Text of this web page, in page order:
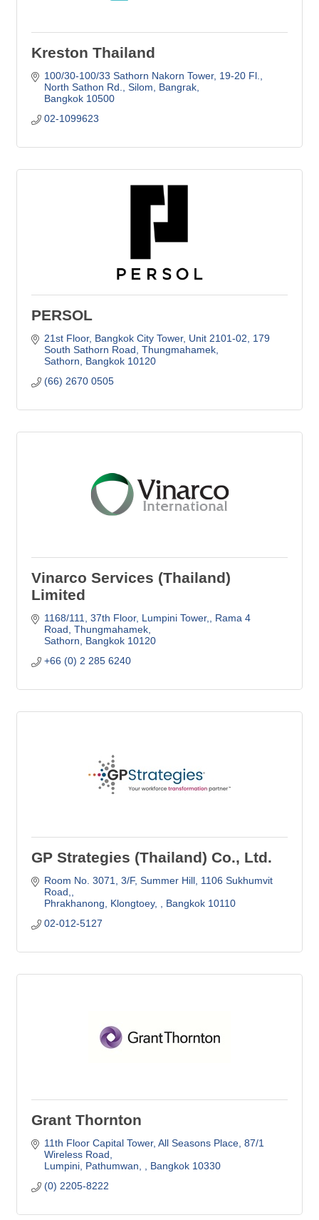
Kreston Thailand
100/30-100/33 Sathorn Nakorn Tower, 19-20 Fl.
North Sathon Rd., Silom, Bangrak
Bangkok 10500
02-1099623
PERSOL
21st Floor, Bangkok City Tower, Unit 2101-02
179
South Sathorn Road, Thungmahamek
Sathorn
Bangkok 10120
(66) 2670 0505
Vinarco Services (Thailand)
Limited
1168/111, 37th Floor, Lumpini Tower,
Rama 4
Road, Thungmahamek
Sathorn
Bangkok 10120
+66 (0) 2 285 6240
GP Strategies (Thailand) Co., Ltd.
Room No. 3071, 3/F, Summer Hill 1106 Sukhumvit
Road,
Phrakhanong, Klongtoey,
Bangkok 10110
02-012-5127
Grant Thornton
11th Floor Capital Tower, All Seasons Place 87/1
Wireless Road
Lumpini, Pathumwan,
Bangkok 10330
(0) 2205-8222